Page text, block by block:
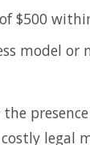
$500
model
legal